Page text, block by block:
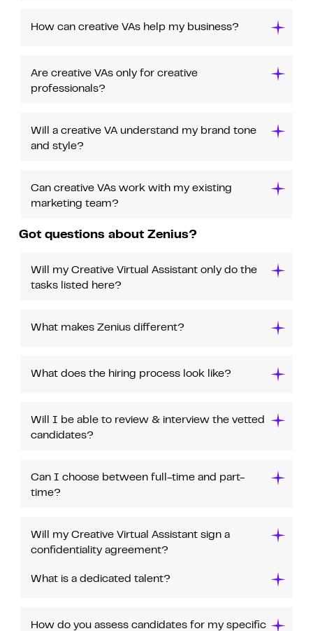
How can creative VAs help my business?
Are creative VAs only for creative
professionals?
Will a creative VA understand my brand tone
and style?
Can creative VAs work with my existing
marketing team?
Got questions about Zenius?
Will my Creative Virtual Assistant only do the
tasks listed here?
What makes Zenius different?
What does the hiring process look like?
Will I be able to review & interview the vetted
candidates?
Can I choose between full-time and part-
time?
Will my Creative Virtual Assistant sign a
confidentiality agreement?
What is a dedicated talent?
How do you assess candidates for my specific